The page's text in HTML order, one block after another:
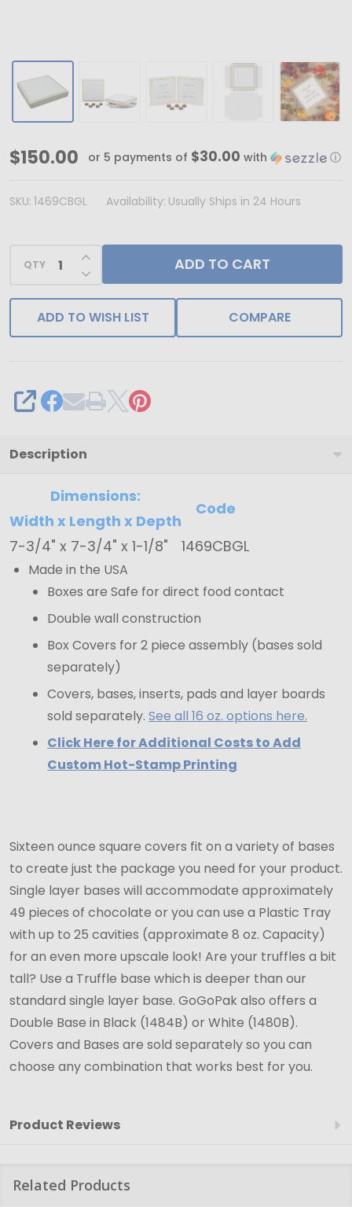
MADE
USA
Covers
-
oz.
Box
Covers
White/Gold
7-
3/4"
x
3/4"
$150.00 or 5 payments of $30.00 with ⓘ
SKU: 1469CBGL Availability: Usually Ships in 24 Hours
QTY DECREASE QUANTITY OF UNDEFINED
INCREASE QUANTITY OF UNDEFINED
ADD TO CART
ADD TO WISH LIST COMPARE
SHARE
Description
Dimensions:
Width x Length x Depth
Code
7-3/4" x 7-3/4" x 1-1/8"
1469CBGL
Made in the USA
Boxes are Safe for direct food contact
Double wall construction
Box Covers for 2 piece assembly (bases sold
separately)
Covers, bases, inserts, pads and layer boards
sold separately. See all 16 oz. options here.
Click Here for Additional Costs to Add
Custom Hot-Stamp Printing
Sixteen ounce square covers fit on a variety of bases
to create just the package you need for your product.
Single layer bases will accommodate approximately
49 pieces of chocolate or you can use a Plastic Tray
with up to 25 cavities (approximate 8 oz. Capacity)
for an even more upscale look! Are your truffles a bit
tall? Use a Truffle base which is deeper than our
standard single layer base. GoGoPak also offers a
Double Base in Black (1484B) or White (1480B).
Covers and Bases are sold separately so you can
choose any combination that works best for you.
Product Reviews
Related Products